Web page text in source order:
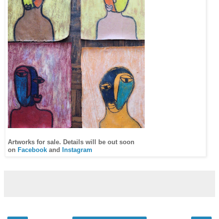
Artworks for sale. Details will be out soon
on Facebook and Instagram